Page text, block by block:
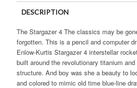
DESCRIPTION
CUSTOMER REVIEWS (0)
The Stargazer 4 The classics may be
forgotten. This is a pencil and computer
Enlow-Kurtis Stargazer 4 interstellar
built around the revolutionary titanium
structure. And boy was she a beauty to
and colored to mimic old time blue-line